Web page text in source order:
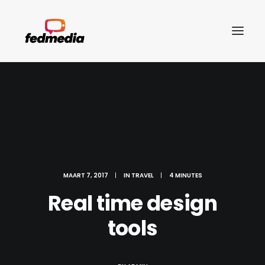
Search
MAART 7, 2017 | IN TRAVEL | 4 MINUTES
Real time design
tools